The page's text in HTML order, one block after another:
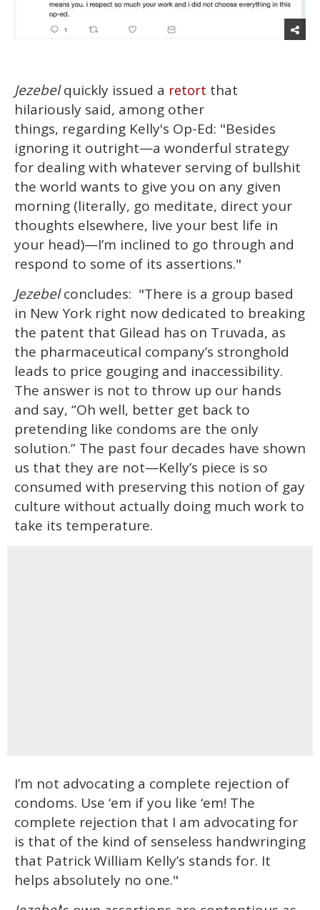
Jezebelquickly issued a retort that
hilariously said, among other
things, regarding Kelly's Op-Ed: "Besides
ignoring it outright—a wonderful strategy
for dealing with whatever serving of bullshit
the world wants to give you on any given
morning (literally, go meditate, direct your
thoughts elsewhere, live your best life in
your head)—I’m inclined to go through and
respond to some of its assertions."
Jezebelconcludes: "There is a group based
in New York right now dedicated to breaking
the patent that Gilead has on Truvada, as
the pharmaceutical company’s stronghold
leads to price gouging and inaccessibility.
The answer is not to throw up our hands
and say, “Oh well, better get back to
pretending like condoms are the only
solution.” The past four decades have shown
us that they are not—Kelly’s piece is so
consumed with preserving this notion of gay
culture without actually doing much work to
take its temperature.
I’m not advocating a complete rejection of
condoms. Use ‘em if you like ‘em! The
complete rejection that I am advocating for
is that of the kind of senseless handwringing
that Patrick William Kelly’s stands for. It
helps absolutely no one."